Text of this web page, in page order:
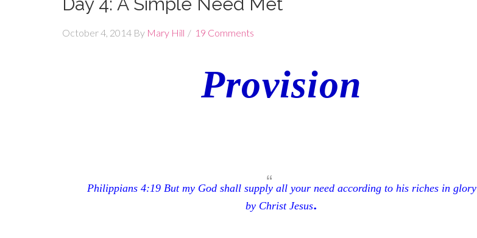
October 4, 2014 By Mary Hill 19 Comments
Provision
Philippians 4:19 But my God shall supply all your need according to his riches in glory
by Christ Jesus.